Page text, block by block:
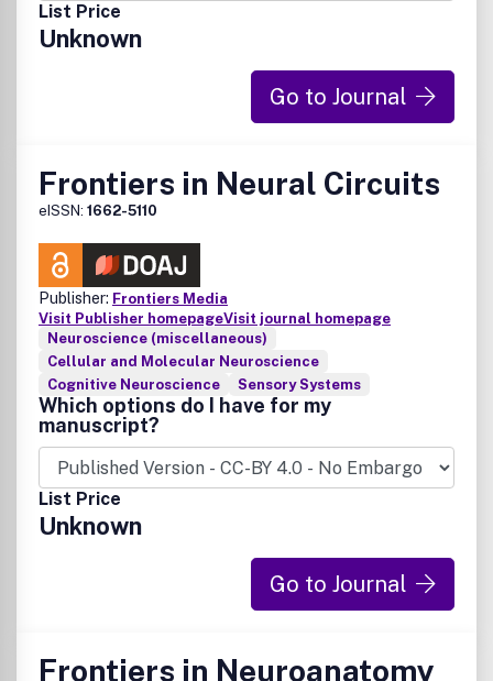
List Price
Unknown
Go to Journal
Frontiers in Neural Circuits
eISSN: 1662-5110
Publisher: Frontiers Media
Visit Publisher homepageVisit journal homepage
Neuroscience (miscellaneous)
Cellular and Molecular Neuroscience
Cognitive Neuroscience
Sensory Systems
Which options do I have for my
manuscript?
List Price
Unknown
Go to Journal
Frontiers in Neuroanatomy